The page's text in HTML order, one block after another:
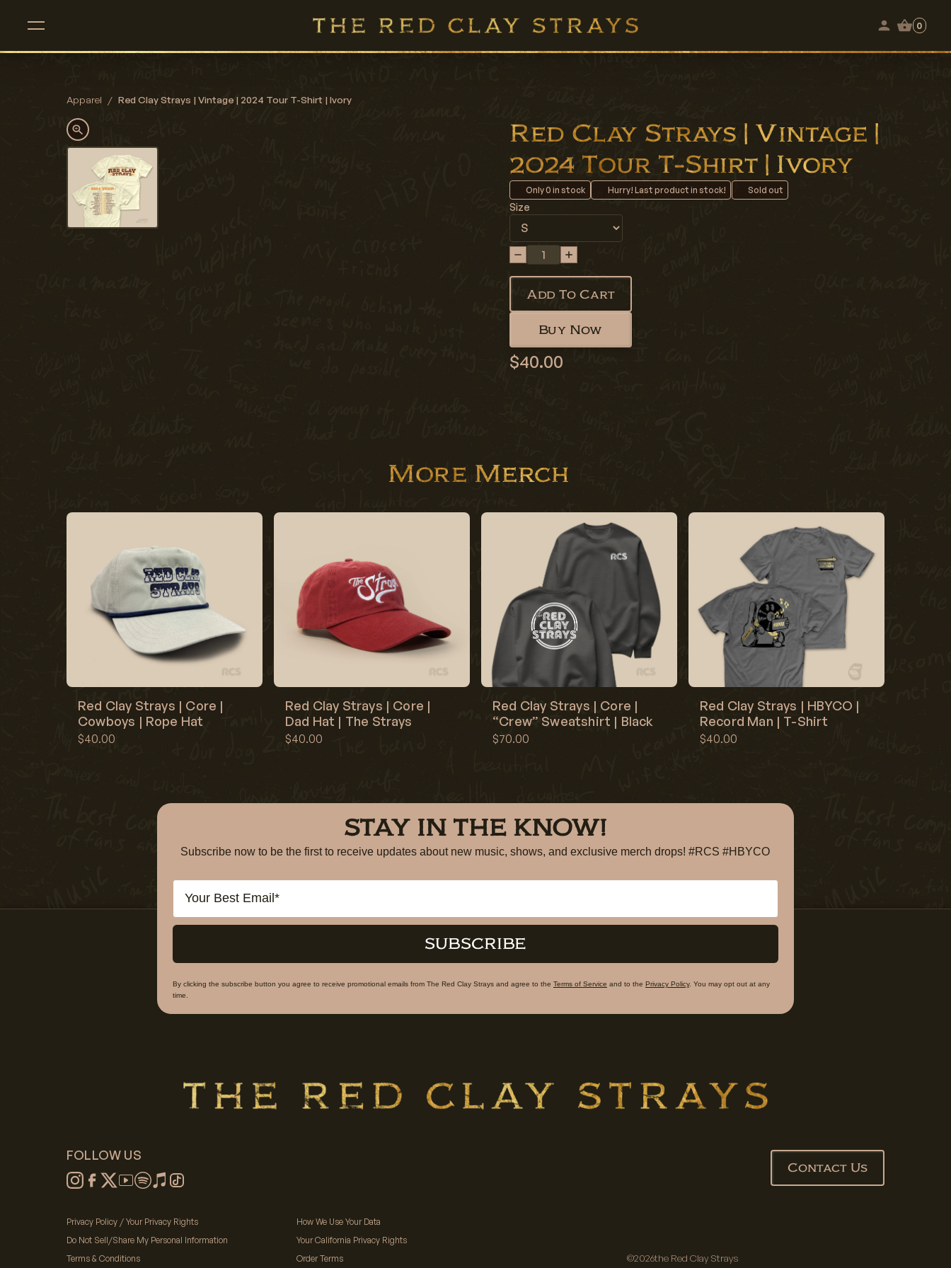
0
Apparel / Red Clay Strays | Vintage | 2024 Tour T-Shirt | Ivory
Red Clay Strays | Vintage |
2024 Tour T-Shirt | Ivory
Only0 in stock Hurry! Last product in stock! Sold out
Size
Add To Cart
Buy Now
$40.00
More Merch
Red Clay Strays | Core |
Cowboys | Rope Hat
$40.00
Red Clay Strays | Core |
Dad Hat | The Strays
$40.00
Red Clay Strays | Core |
“Crew” Sweatshirt | Black
$70.00
Red Clay Strays | HBYCO |
Record Man | T-Shirt
$40.00
STAY IN THE KNOW!
Subscribe now to be the first to receive updates about new music, shows, and exclusive merch drops! #RCS #HBYCO
Email
SUBSCRIBE
By clicking the subscribe button you agree to receive promotional emails from The Red Clay Strays and agree to the Terms of Service and to the Privacy Policy. You may opt out at any
time.
FOLLOW US
Contact Us
Privacy Policy / Your Privacy Rights
How We Use Your Data
Do Not Sell/Share My Personal Information
Your California Privacy Rights
Terms & Conditions
Order Terms ©2026the Red Clay Strays